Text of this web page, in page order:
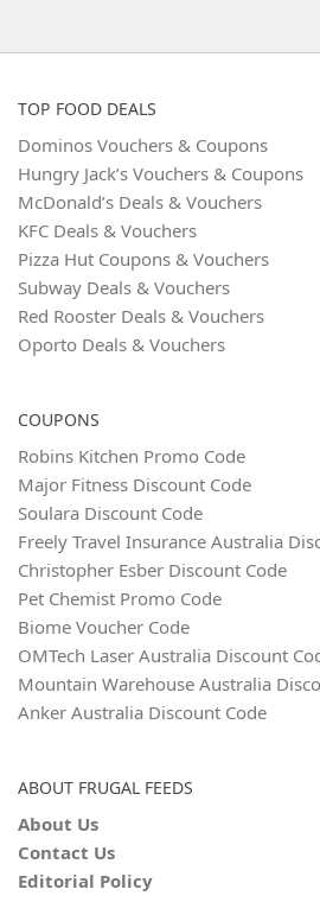
TOP FOOD DEALS
Dominos Vouchers & Coupons
Hungry Jack’s Vouchers & Coupons
McDonald’s Deals & Vouchers
KFC Deals & Vouchers
Pizza Hut Coupons & Vouchers
Subway Deals & Vouchers
Red Rooster Deals & Vouchers
Oporto Deals & Vouchers
COUPONS
Robins Kitchen Promo Code
Major Fitness Discount Code
Soulara Discount Code
Freely Travel Insurance Australia
Christopher Esber Discount Code
Pet Chemist Promo Code
Biome Voucher Code
OMTech Laser Australia Discount
Mountain Warehouse Australia
Anker Australia Discount Code
ABOUT FRUGAL FEEDS
About Us
Contact Us
Editorial Policy